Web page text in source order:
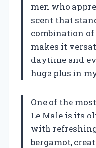
men who
scent that
combination
makes it
daytime and
huge plus in
One of the
Le Male is its
with
bergamot,